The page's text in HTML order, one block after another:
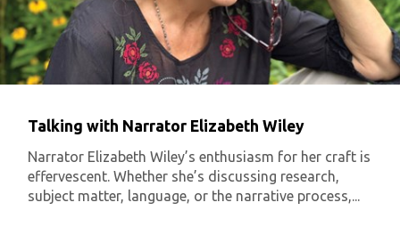
Talking with Narrator Elizabeth Wiley
Narrator Elizabeth Wiley’s enthusiasm for her craft is
effervescent. Whether she’s discussing research,
subject matter, language, or the narrative process,...